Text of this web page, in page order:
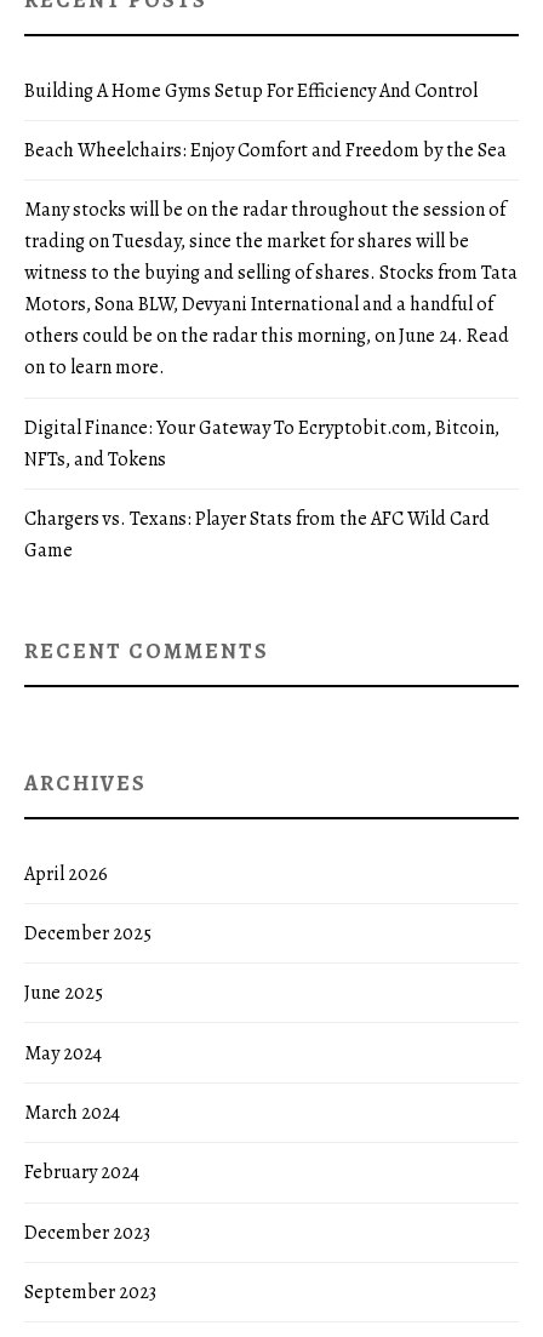
Building A Home Gyms Setup For Efficiency And Control
Beach Wheelchairs: Enjoy Comfort and Freedom by the Sea
Many stocks will be on the radar throughout the session of
trading on Tuesday, since the market for shares will be
witness to the buying and selling of shares. Stocks from Tata
Motors, Sona BLW, Devyani International and a handful of
others could be on the radar this morning, on June 24. Read
on to learn more.
Digital Finance: Your Gateway To Ecryptobit.com, Bitcoin,
NFTs, and Tokens
Chargers vs. Texans: Player Stats from the AFC Wild Card
Game
RECENT COMMENTS
ARCHIVES
April 2026
December 2025
June 2025
May 2024
March 2024
February 2024
December 2023
September 2023